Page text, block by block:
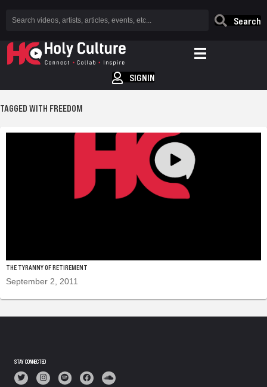
Search
SIGNIN
TAGGED WITH FREEDOM
THE TYRANNY OF RETIREMENT
September 2, 2011
STAY CONNECTED